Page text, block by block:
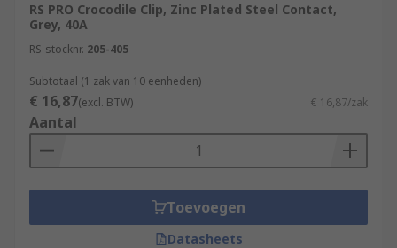
RS PRO Crocodile Clip, Zinc Plated Steel Contact,
Grey, 40A
RS-stocknr. 205-405
Subtotaal (1 zak van 10 eenheden)
€ 16,87(excl. BTW) € 16,87/zak
Aantal
Toevoegen
Datasheets